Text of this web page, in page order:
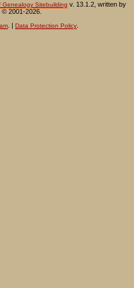
Sitebuilding v. 13.1.2, written by
2001-2026.
. | Data Protection Policy